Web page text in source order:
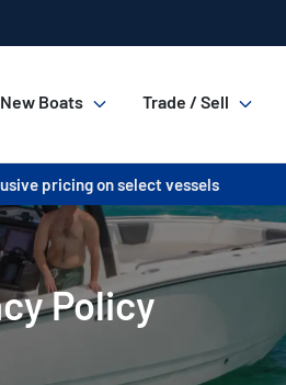
New Boats Trade / Sell
pricing on select vessels
Policy